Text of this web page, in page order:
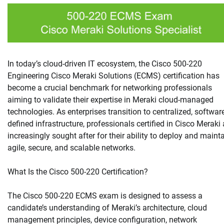
In today’s cloud-driven IT ecosystem, the Cisco 500-220
Engineering Cisco Meraki Solutions (ECMS) certification has
become a crucial benchmark for networking professionals
aiming to validate their expertise in Meraki cloud-managed
technologies. As enterprises transition to centralized,
defined infrastructure, professionals certified in Cisco Meraki
increasingly sought after for their ability to deploy and
agile, secure, and scalable networks.
What Is the Cisco 500-220 Certification?
The Cisco 500-220 ECMS exam is designed to assess a
candidate’s understanding of Meraki’s architecture, cloud
management principles, device configuration, network